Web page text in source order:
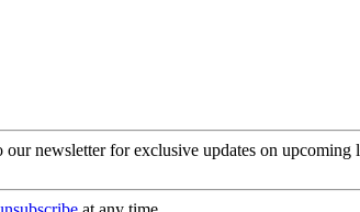
newsletter for exclusive updates on